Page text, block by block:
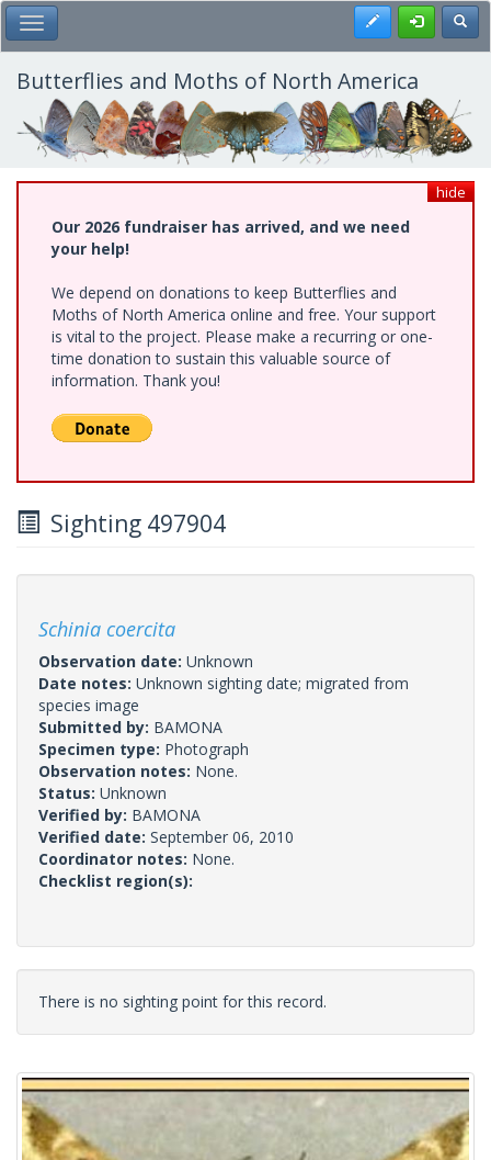
Skip
to
main
content
Toggle Main Menu Register
Butterflies and Moths of North America
hide
Our 2026 fundraiser has arrived, and we need
your help!
We depend on donations to keep Butterflies and
Moths of North America online and free. Your support
is vital to the project. Please make a recurring or one-
time donation to sustain this valuable source of
information. Thank you!
Sighting 497904
Schinia coercita
Observation date: Unknown
Date notes: Unknown sighting date; migrated from
species image
Submitted by: BAMONA
Specimen type: Photograph
Observation notes: None.
Status: Unknown
Verified by: BAMONA
Verified date: September 06, 2010
Coordinator notes: None.
Checklist region(s):
There is no sighting point for this record.